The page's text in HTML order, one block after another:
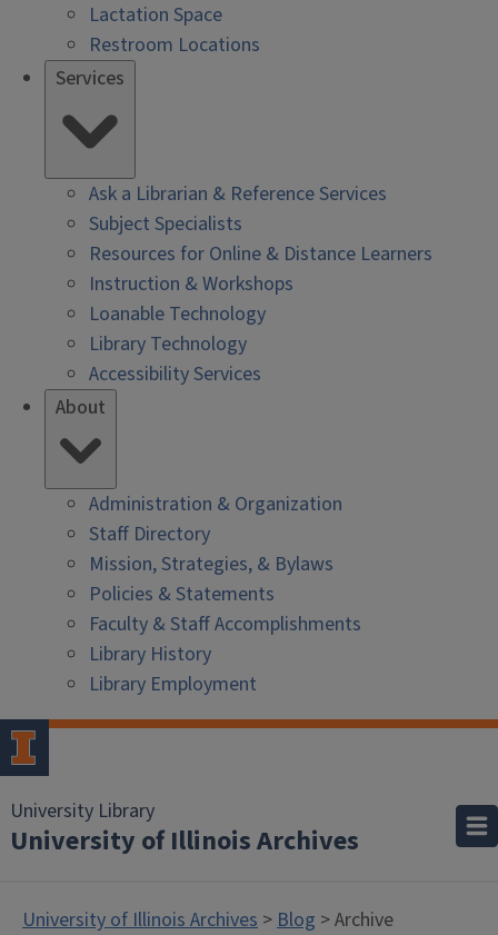
Lactation Space
Restroom Locations
Services
Ask a Librarian & Reference Services
Subject Specialists
Resources for Online & Distance Learners
Instruction & Workshops
Loanable Technology
Library Technology
Accessibility Services
About
Administration & Organization
Staff Directory
Mission, Strategies, & Bylaws
Policies & Statements
Faculty & Staff Accomplishments
Library History
Library Employment
University Library
University of Illinois Archives
University of Illinois Archives >Blog > Archive